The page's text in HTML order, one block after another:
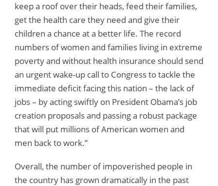
keep a roof over their heads, feed their families,
get the health care they need and give their
children a chance at a better life. The record
numbers of women and families living in extreme
poverty and without health insurance should send
an urgent wake-up call to Congress to tackle the
immediate deficit facing this nation – the lack of
jobs – by acting swiftly on President Obama’s job
creation proposals and passing a robust package
that will put millions of American women and
men back to work.”
Overall, the number of impoverished people in
the country has grown dramatically in the past